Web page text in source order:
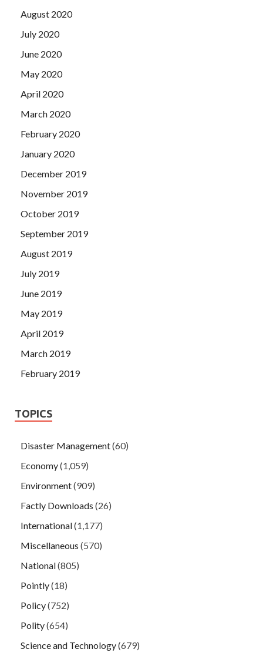
August 2020
July 2020
June 2020
May 2020
April 2020
March 2020
February 2020
January 2020
December 2019
November 2019
October 2019
September 2019
August 2019
July 2019
June 2019
May 2019
April 2019
March 2019
February 2019
TOPICS
Disaster Management(60)
Economy(1,059)
Environment(909)
Factly Downloads (26)
International(1,177)
Miscellaneous (570)
National(805)
Pointly(18)
Policy(752)
Polity(654)
Science and Technology(679)